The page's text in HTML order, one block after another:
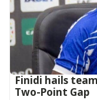
‎Finidi hails
Two-Point Gap‎